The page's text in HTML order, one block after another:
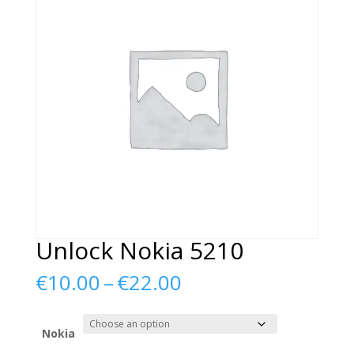
Unlock Nokia 5210
€10.00–€22.00Price
Nokia